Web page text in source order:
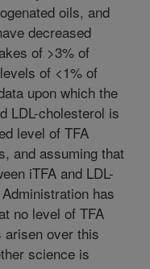
oils, and
decreased
of >3% of
of <1% of
upon which the
LDL-cholesterol is
level of TFA
and assuming that
iTFA and LDL-
has
no level of TFA
over this
science is